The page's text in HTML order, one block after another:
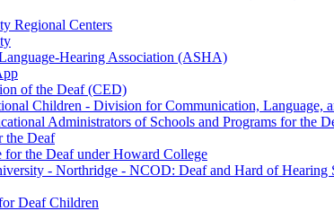
Regional Centers
Hearing Association (ASHA)
of the Deaf (CED)
Children - Division for Communication, Language,
Administrators of Schools and Programs for the
the Deaf
for the Deaf under Howard College
- Northridge - NCOD: Deaf and Hard of Hearing
Deaf Children